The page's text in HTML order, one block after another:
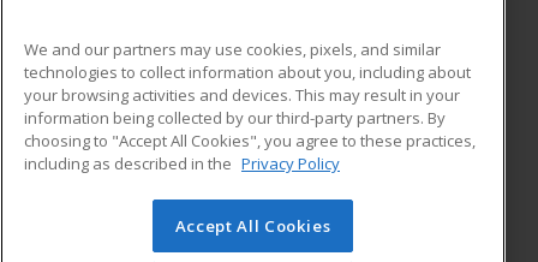
ADDITIONAL RESOURCES
Military
Financial Assistance
Help
Student Blog
© 2026 ed2go, a division of Cengage Learning. All rights
We and our partners may use cookies, pixels, and similar
technologies to collect information about you, including about
your browsing activities and devices. This may result in your
information being collected by our third-party partners. By
choosing to "Accept All Cookies", you agree to these practices,
including as described in the Privacy Policy
Accept All Cookies